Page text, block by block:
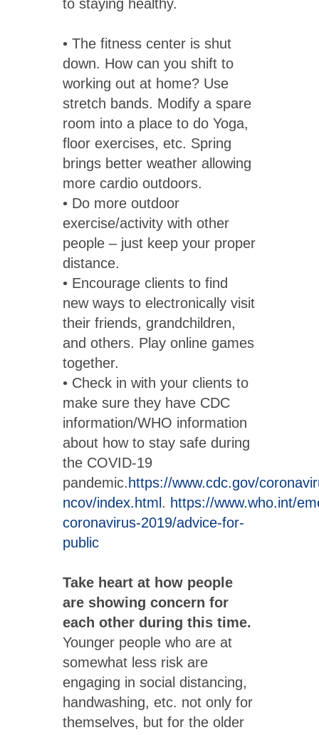
to staying healthy.
• The fitness center is shut
down. How can you shift to
working out at home? Use
stretch bands. Modify a spare
room into a place to do Yoga,
floor exercises, etc. Spring
brings better weather allowing
more cardio outdoors.
• Do more outdoor
exercise/activity with other
people – just keep your proper
distance.
• Encourage clients to find
new ways to electronically visit
their friends, grandchildren,
and others. Play online games
together.
• Check in with your clients to
make sure they have CDC
information/WHO information
about how to stay safe during
the COVID-19
pandemic. https://www.cdc.gov/
ncov/index.html . https://www.who.int/
coronavirus-2019/advice-for-
public
Take heart at how people
are showing concern for
each other during this time.
Younger people who are at
somewhat less risk are
engaging in social distancing,
handwashing, etc. not only for
themselves, but for the older